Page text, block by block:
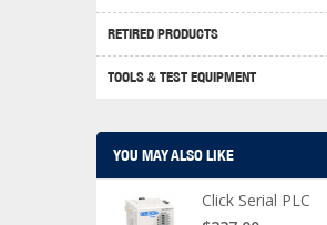
RETIRED PRODUCTS
TOOLS & TEST EQUIPMENT
YOU MAY ALSO LIKE
Click Serial PLC